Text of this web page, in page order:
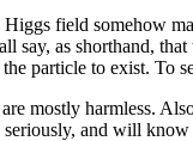
field somehow
say, as shorthand,
particle to exist. To
mostly harmless.
and will